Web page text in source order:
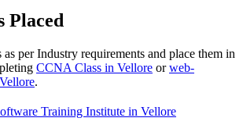
Placed
per Industry requirements and place them in
CCNA Class in Vellore orweb-
.